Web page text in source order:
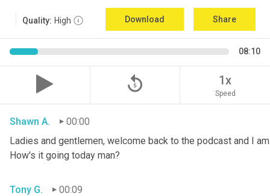
Quality: High Download Share
08:10
replay_5 1x
Speed
Shawn A.
00:00
Ladies and gentlemen, welcome back to the podcast and I
How's it going today man?
Tony G.
00:09